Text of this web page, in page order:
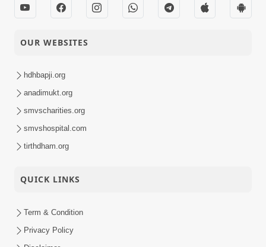
OUR WEBSITES
hdhbapji.org
anadimukt.org
smvscharities.org
smvshospital.com
tirthdham.org
QUICK LINKS
Term & Condition
Privacy Policy